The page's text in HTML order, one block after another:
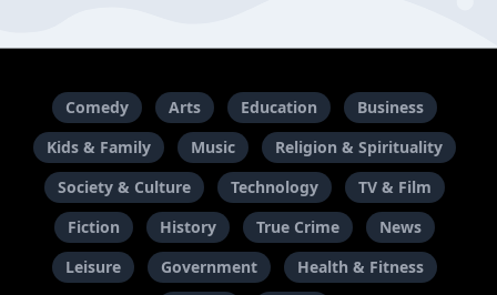
Comedy Arts Education
Business
Kids & Family
Music
Religion & Spirituality
Society & Culture
Technology
TV & Film
Fiction
History True Crime
News
Leisure
Government Health & Fitness